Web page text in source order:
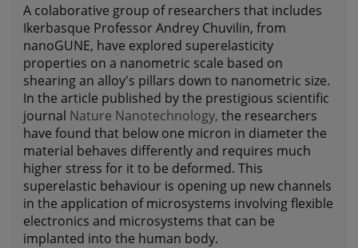
A colaborative group of researchers that includes
Ikerbasque ProfessorAndrey Chuvilin, from
nanoGUNE, have explored superelasticity
properties on a nanometric scale based on
shearing an alloy's pillars down to nanometric size.
In the article published by the prestigious scientific
journal Nature Nanotechnology, the researchers
have found that below one micron in diameter the
material behaves differently and requires much
higher stress for it to be deformed. This
superelastic behaviour is opening up new channels
in the application of microsystems involving flexible
electronics and microsystems that can be
implanted into the human body.